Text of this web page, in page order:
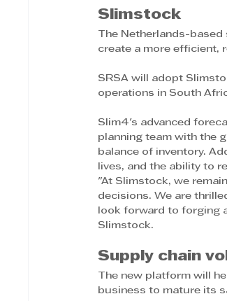
Slimstock
The Netherlands-
create a more efficient,
SRSA will adopt
operations in South
Slim4's advanced
planning team with the
balance of inventory.
lives, and the ability to
"At Slimstock, we
decisions. We are
look forward to forging
Slimstock.
Supply chain
The new platform will
business to mature its